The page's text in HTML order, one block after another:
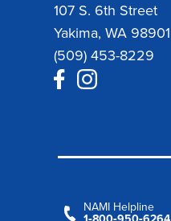
107 S. 6th Street
Yakima, WA 98901
(509) 453-8229
NAMI Helpline